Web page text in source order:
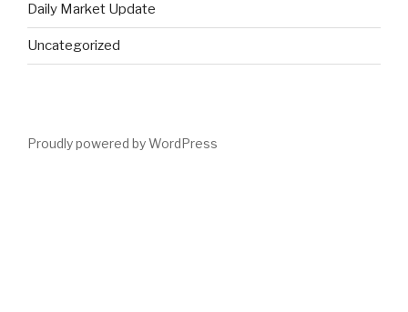
Daily Market Update
Uncategorized
Proudly powered by WordPress